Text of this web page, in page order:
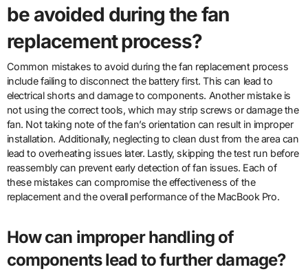
be avoided during the fan
replacement process?
Common mistakes to avoid during the fan replacement process
include failing to disconnect the battery first. This can lead to
electrical shorts and damage to components. Another mistake is
not using the correct tools, which may strip screws or damage the
fan. Not taking note of the fan’s orientation can result in improper
installation. Additionally, neglecting to clean dust from the area can
lead to overheating issues later. Lastly, skipping the test run before
reassembly can prevent early detection of fan issues. Each of
these mistakes can compromise the effectiveness of the
replacement and the overall performance of the MacBook Pro.
How can improper handling of
components lead to further damage?